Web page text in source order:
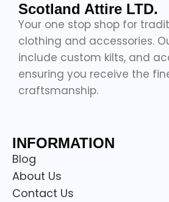
Scotland Attire LTD.
Your one stop shop for
clothing and accessories.
include custom kilts, and
ensuring you receive the
craftsmanship.
INFORMATION
Blog
About Us
Contact Us